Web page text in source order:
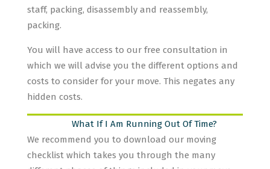
staff, packing, disassembly and reassembly,
packing.
You will have access to our free consultation in
which we will advise you the different options and
costs to consider for your move. This negates any
hidden costs.
What If I Am Running Out Of Time?
We recommend you to download our moving
checklist which takes you through the many